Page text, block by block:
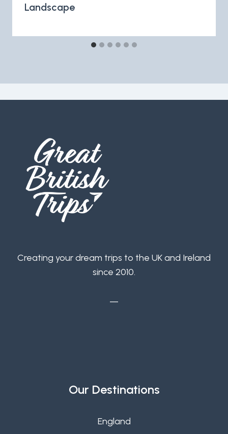
Landscape
Creating your dream trips to the UK and Ireland
since 2010.
—
Our Destinations
England